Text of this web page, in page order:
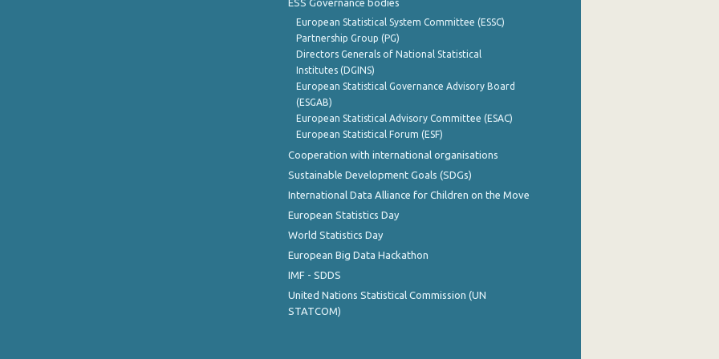
ESS Governance bodies
European Statistical System Committee (ESSC)
Partnership Group (PG)
Directors Generals of National Statistical
Institutes (DGINS)
European Statistical Governance Advisory Board
(ESGAB)
European Statistical Advisory Committee (ESAC)
European Statistical Forum (ESF)
Cooperation with international organisations
Sustainable Development Goals (SDGs)
International Data Alliance for Children on the Move
European Statistics Day
World Statistics Day
European Big Data Hackathon
IMF - SDDS
United Nations Statistical Commission (UN
STATCOM)